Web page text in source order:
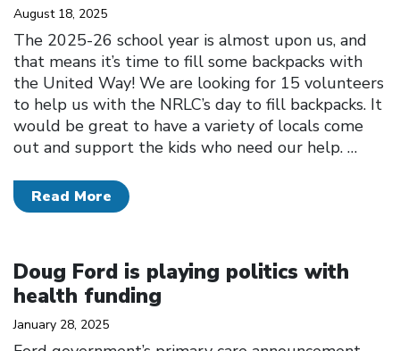
August 18, 2025
The 2025-26 school year is almost upon us, and
that means it’s time to fill some backpacks with
the United Way! We are looking for 15 volunteers
to help us with the NRLC’s day to fill backpacks. It
would be great to have a variety of locals come
out and support the kids who need our help. …
Read More
Doug Ford is playing politics with
health funding
January 28, 2025